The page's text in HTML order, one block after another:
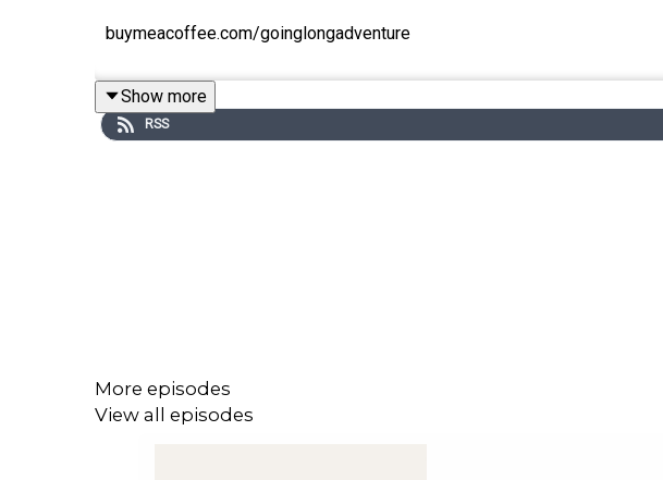
buymeacoffee.com/goinglongadventure
Show more
RSS
More episodes
View all episodes